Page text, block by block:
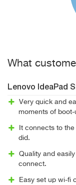
What
Lenovo IdeaPad
Very quick and
moments of boot-
It connects to
did.
Quality and
connect.
Easy set up wi-fi